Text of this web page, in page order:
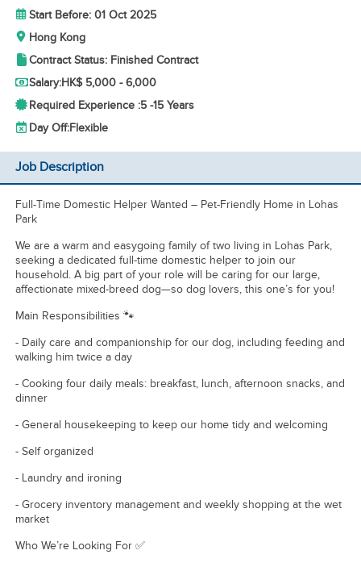
Start Before: 01 Oct 2025
Hong Kong
Contract Status: Finished Contract
Salary:HK$ 5,000 - 6,000
Required Experience :5 -15 Years
Day Off:Flexible
Job Description
Full-Time Domestic Helper Wanted – Pet-Friendly Home in Lohas
Park
We are a warm and easygoing family of two living in Lohas Park,
seeking a dedicated full-time domestic helper to join our
household. A big part of your role will be caring for our large,
affectionate mixed-breed dog—so dog lovers, this one’s for you!
Main Responsibilities 🐾
- Daily care and companionship for our dog, including feeding and
walking him twice a day
- Cooking four daily meals: breakfast, lunch, afternoon snacks, and
dinner
- General housekeeping to keep our home tidy and welcoming
- Self organized
- Laundry and ironing
- Grocery inventory management and weekly shopping at the wet
market
Who We’re Looking For ✅